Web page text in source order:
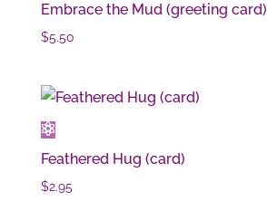
Embrace the Mud (greeting card)
$5.50
Feathered Hug (card)
$2.95